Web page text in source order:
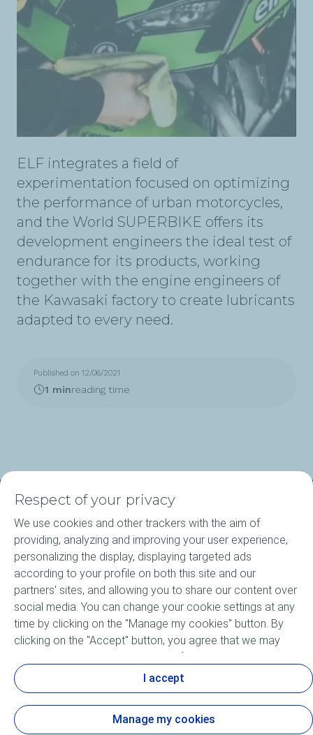
ELF integrates a field of
experimentation focused on optimizing
the performance of urban motorcycles,
and the World SUPERBIKE offers its
development engineers the ideal test of
endurance for its products, working
together with the engine engineers of
the Kawasaki factory to create lubricants
adapted to every need.
Published on 12/06/2021
1 minreading time
About ELF
Motorcycle engine oils
Elf Agritec Plus
Bike Care products
News
Respect of your privacy
We use cookies and other trackers with the aim of
providing, analyzing and improving your user experience,
personalizing the display, displaying targeted ads
according to your profile on both this site and our
partners' sites, and allowing you to share our content over
social media. You can change your cookie settings at any
time by clicking on the "Manage my cookies" button. By
clicking on the "Accept" button, you agree that we may
store all cookies on your device. If you click on "Decline",
only the technical cookies required for the site to function
correctly will be used. For more information, especially
concerning our list of partners, refer to the "Personal Data
and Tracker Policy" page.
I accept
Manage my cookies